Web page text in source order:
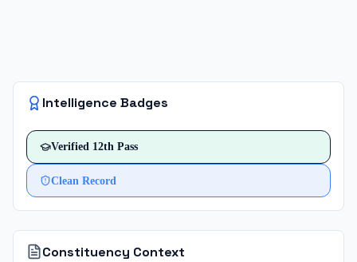
Intelligence Badges
Verified 12th Pass
Clean Record
Constituency Context